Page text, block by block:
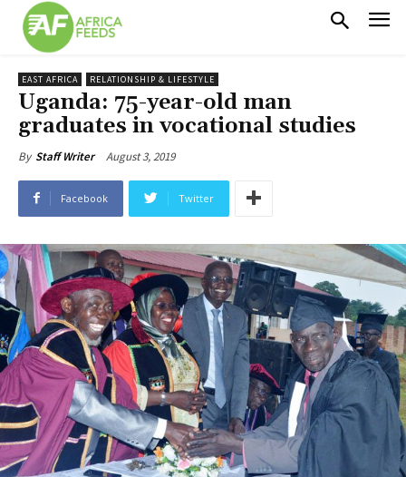
EAST AFRICA RELATIONSHIP & LIFESTYLE
Uganda: 75-year-old man
graduates in vocational studies
By Staff Writer August 3, 2019
Facebook Twitter